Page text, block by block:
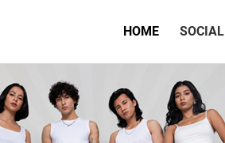
HOME(CURRENT)
SOCIAL